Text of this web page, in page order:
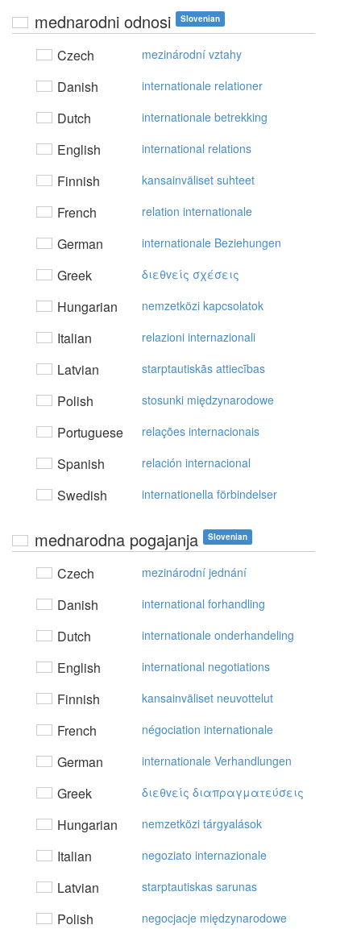
mednarodni odnosi Slovenian
Czech mezinárodní vztahy
Danish internationale relationer
Dutch internationale betrekking
English international relations
Finnish kansainväliset suhteet
French relation internationale
German internationale Beziehungen
Greek διεθvείς σχέσεις
Hungarian nemzetközi kapcsolatok
Italian relazioni internazionali
Latvian starptautiskās attiecības
Polish stosunki międzynarodowe
Portuguese relações internacionais
Spanish relación internacional
Swedish internationella förbindelser
mednarodna pogajanja Slovenian
Czech mezinárodní jednání
Danish international forhandling
Dutch internationale onderhandeling
English international negotiations
Finnish kansainväliset neuvottelut
French négociation internationale
German internationale Verhandlungen
Greek διεθvείς διαπραγματεύσεις
Hungarian nemzetközi tárgyalások
Italian negoziato internazionale
Latvian starptautiskas sarunas
Polish negocjacje międzynarodowe